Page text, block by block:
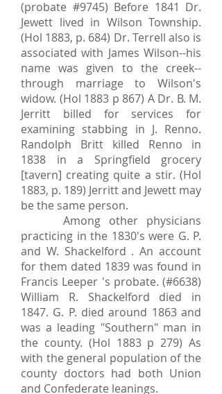
(probate #9745) Before 1841 Dr.
Jewett lived in Wilson Township.
(Hol 1883, p. 684) Dr. Terrell also is
associated with James Wilson--his
name was given to the creek--
through marriage to Wilson's
widow. (Hol 1883 p 867) A Dr. B. M.
Jerritt billed for services for
examining stabbing in J. Renno.
Randolph Britt killed Renno in
1838 in a Springfield grocery
[tavern] creating quite a stir. (Hol
1883, p. 189) Jerritt and Jewett may
be the same person.
Among other physicians
practicing in the 1830's were G. P.
and W. Shackelford . An account
for them dated 1839 was found in
Francis Leeper 's probate. (#6638)
William R. Shackelford died in
1847. G. P. died around 1863 and
was a leading "Southern" man in
the county. (Hol 1883 p 279) As
with the general population of the
county doctors had both Union
and Confederate leanings.